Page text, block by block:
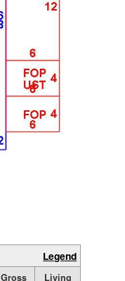
Legend
Gross
Living